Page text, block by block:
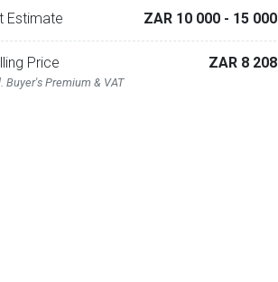
Estimate ZAR 10 000 - 15 000
Price
Buyer's Premium & VAT
ZAR 8 208